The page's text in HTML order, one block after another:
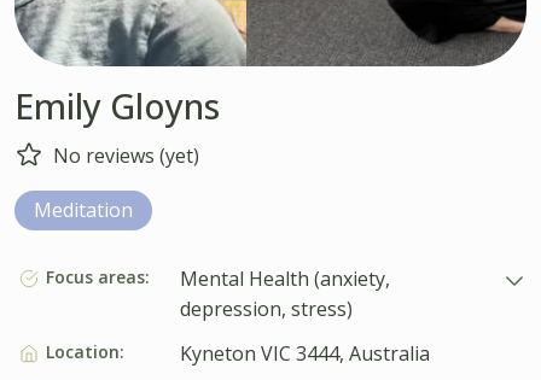
Emily Gloyns
No reviews (yet)
Meditation
Focus areas:
Mental Health (anxiety,
depression, stress)
Location: Kyneton VIC 3444, Australia